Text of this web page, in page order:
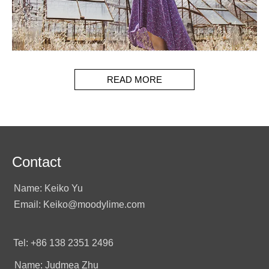
READ MORE
Contact
Name: Keiko Yu
Email: Keiko@moodylime.com
Tel: +86 138 2351 2496
Name: Judmea Zhu